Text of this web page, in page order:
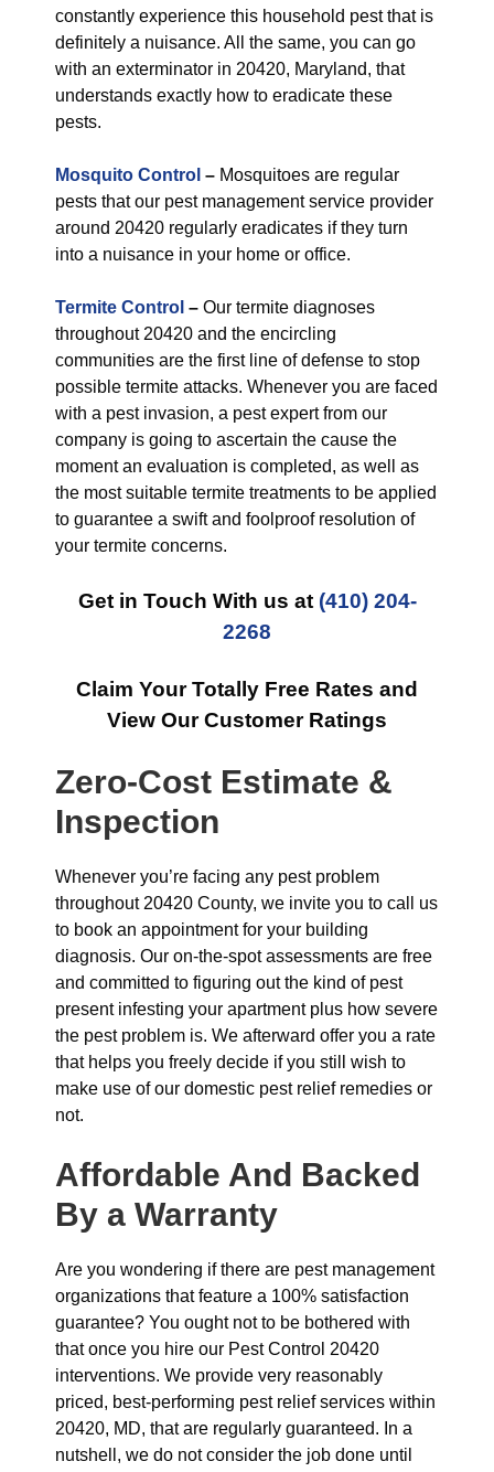
constantly experience this household pest that is
definitely a nuisance. All the same, you can go
with an exterminator in 20420, Maryland, that
understands exactly how to eradicate these
pests.
Mosquito Control – Mosquitoes are regular
pests that our pest management service provider
around 20420 regularly eradicates if they turn
into a nuisance in your home or office.
Termite Control – Our termite diagnoses
throughout 20420 and the encircling
communities are the first line of defense to stop
possible termite attacks. Whenever you are faced
with a pest invasion, a pest expert from our
company is going to ascertain the cause the
moment an evaluation is completed, as well as
the most suitable termite treatments to be applied
to guarantee a swift and foolproof resolution of
your termite concerns.
Get in Touch With us at (410) 204-
2268
Claim Your Totally Free Rates and
View Our Customer Ratings
Zero-Cost Estimate &
Inspection
Whenever you’re facing any pest problem
throughout 20420 County, we invite you to call us
to book an appointment for your building
diagnosis. Our on-the-spot assessments are free
and committed to figuring out the kind of pest
present infesting your apartment plus how severe
the pest problem is. We afterward offer you a rate
that helps you freely decide if you still wish to
make use of our domestic pest relief remedies or
not.
Affordable And Backed
By a Warranty
Are you wondering if there are pest management
organizations that feature a 100% satisfaction
guarantee? You ought not to be bothered with
that once you hire our Pest Control 20420
interventions. We provide very reasonably
priced, best-performing pest relief services within
20420, MD, that are regularly guaranteed. In a
nutshell, we do not consider the job done until